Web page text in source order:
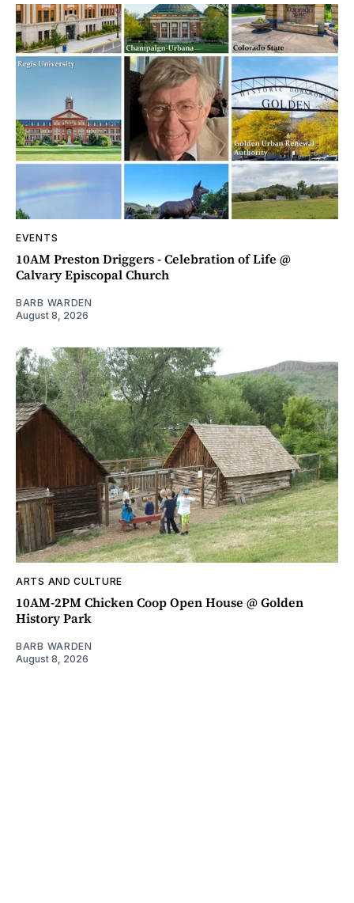
EVENTS
10AM Preston Driggers - Celebration of Life @
Calvary Episcopal Church
BARB WARDEN
August 8, 2026
ARTS AND CULTURE
10AM-2PM Chicken Coop Open House @ Golden
History Park
BARB WARDEN
August 8, 2026